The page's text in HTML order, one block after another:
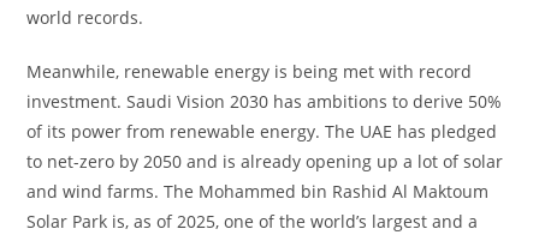
world records.
Meanwhile, renewable energy is being met with record
investment. Saudi Vision 2030 has ambitions to derive 50%
of its power from renewable energy. The UAE has pledged
to net-zero by 2050 and is already opening up a lot of solar
and wind farms. The Mohammed bin Rashid Al Maktoum
Solar Park is, as of 2025, one of the world’s largest and a